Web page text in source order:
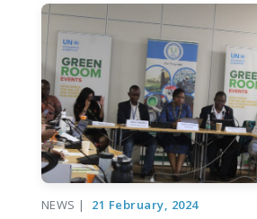
NEWS | 21 February, 2024